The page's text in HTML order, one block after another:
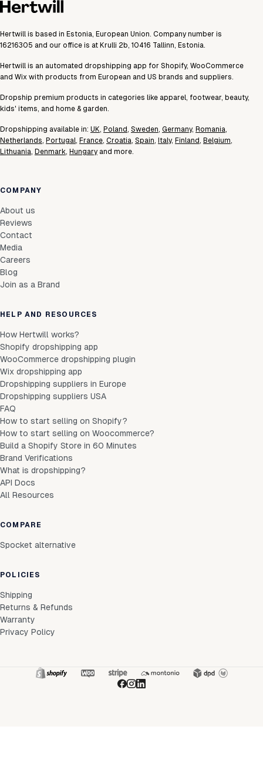
Hertwill is based in Estonia, European Union. Company number is
16216305 and our office is at Krulli 2b, 10416 Tallinn, Estonia.
Hertwill is an automated dropshipping app for Shopify, WooCommerce
and Wix with products from European and US brands and suppliers.
Dropship premium products in categories like apparel, footwear, beauty,
kids' items, and home & garden.
Dropshipping available in: UK, Poland, Sweden, Germany, Romania,
Netherlands, Portugal, France, Croatia, Spain, Italy, Finland, Belgium,
Lithuania, Denmark, Hungary and more.
COMPANY
About us
Reviews
Contact
Media
Careers
Blog
Join as a Brand
HELP AND RESOURCES
How Hertwill works?
Shopify dropshipping app
WooCommerce dropshipping plugin
Wix dropshipping app
Dropshipping suppliers in Europe
Dropshipping suppliers USA
FAQ
How to start selling on Shopify?
How to start selling on Woocommerce?
Build a Shopify Store in 60 Minutes
Brand Verifications
What is dropshipping?
API Docs
All Resources
COMPARE
Spocket alternative
POLICIES
Shipping
Returns & Refunds
Warranty
Privacy Policy